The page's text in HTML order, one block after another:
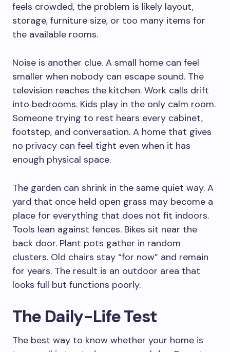
feels crowded, the problem is likely layout,
storage, furniture size, or too many items for
the available rooms.
Noise is another clue. A small home can feel
smaller when nobody can escape sound. The
television reaches the kitchen. Work calls drift
into bedrooms. Kids play in the only calm room.
Someone trying to rest hears every cabinet,
footstep, and conversation. A home that gives
no privacy can feel tight even when it has
enough physical space.
The garden can shrink in the same quiet way. A
yard that once held open grass may become a
place for everything that does not fit indoors.
Tools lean against fences. Bikes sit near the
back door. Plant pots gather in random
clusters. Old chairs stay “for now” and remain
for years. The result is an outdoor area that
looks full but functions poorly.
The Daily-Life Test
The best way to know whether your home is